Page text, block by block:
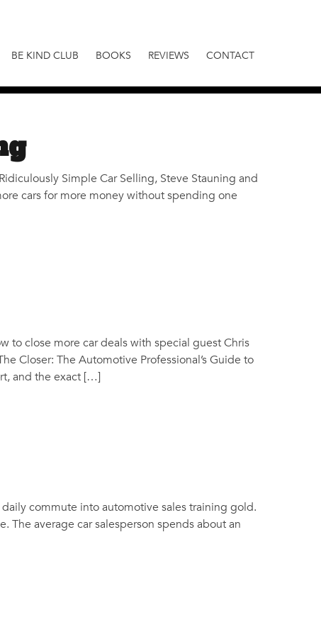
BE KIND CLUB BOOKS REVIEWS CONTACT
Simple Car Selling, Steve Stauning and
cars for more money without spending one
to close more car deals with special guest Chris
Closer: The Automotive Professional’s Guide to
and the exact […]
commute into automotive sales training gold.
The average car salesperson spends about an